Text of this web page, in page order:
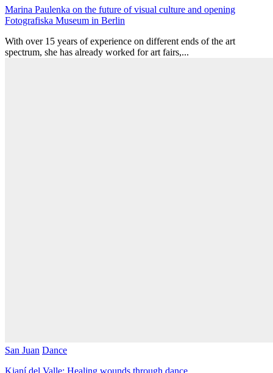
Marina Paulenka on the future of visual culture and opening
Fotografiska Museum in Berlin
With over 15 years of experience on different ends of the art
spectrum, she has already worked for art fairs,...
San Juan Dance